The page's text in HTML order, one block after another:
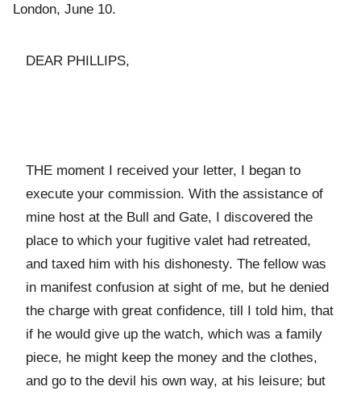
London, June 10.
DEAR PHILLIPS,
THE moment I received your letter, I began to
execute your commission. With the assistance of
mine host at the Bull and Gate, I discovered the
place to which your fugitive valet had retreated,
and taxed him with his dishonesty. The fellow was
in manifest confusion at sight of me, but he denied
the charge with great confidence, till I told him, that
if he would give up the watch, which was a family
piece, he might keep the money and the clothes,
and go to the devil his own way, at his leisure; but